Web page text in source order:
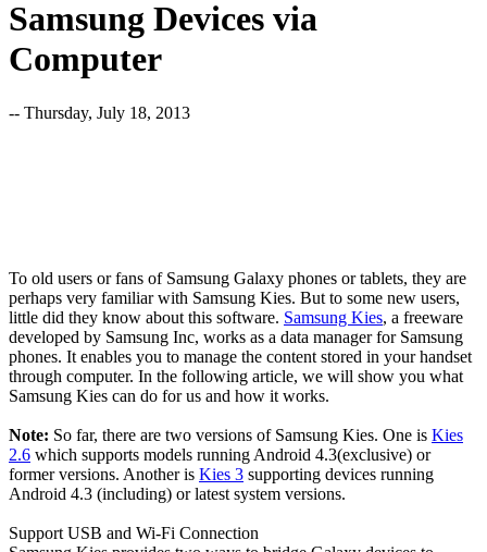
Samsung Devices via
Computer
-- Thursday, July 18, 2013
To old users or fans of Samsung Galaxy phones or tablets, they are
perhaps very familiar with Samsung Kies. But to some new users,
little did they know about this software. Samsung Kies, a freeware
developed by Samsung Inc, works as a data manager for Samsung
phones. It enables you to manage the content stored in your handset
through computer. In the following article, we will show you what
Samsung Kies can do for us and how it works.
Note: So far, there are two versions of Samsung Kies. One is Kies
2.6 which supports models running Android 4.3(exclusive) or
former versions. Another is Kies 3 supporting devices running
Android 4.3 (including) or latest system versions.
Support USB and Wi-Fi Connection